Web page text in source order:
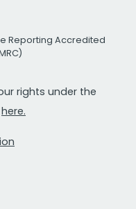
Reporting Accredited
rights under the
here.